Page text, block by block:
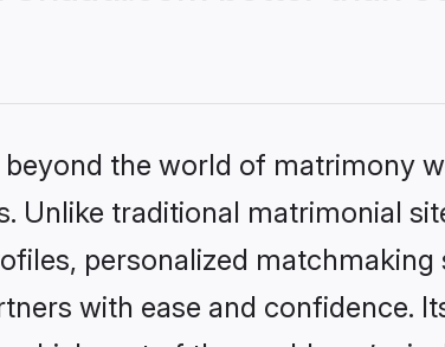
the world of matrimony
Unlike traditional matrimonial
personalized matchmaking
with ease and confidence.